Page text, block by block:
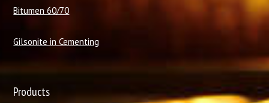
Bitumen 60/70
Gilsonite in Cementing
Products